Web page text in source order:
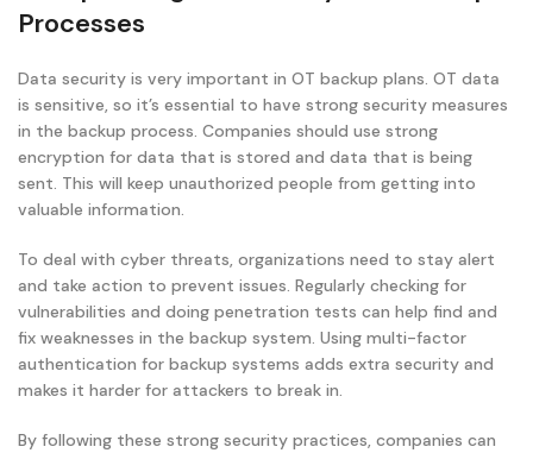
Processes
Data security is very important in OT backup plans. OT data
is sensitive, so it’s essential to have strong security measures
in the backup process. Companies should use strong
encryption for data that is stored and data that is being
sent. This will keep unauthorized people from getting into
valuable information.
To deal with cyber threats, organizations need to stay alert
and take action to prevent issues. Regularly checking for
vulnerabilities and doing penetration tests can help find and
fix weaknesses in the backup system. Using multi-factor
authentication for backup systems adds extra security and
makes it harder for attackers to break in.
By following these strong security practices, companies can